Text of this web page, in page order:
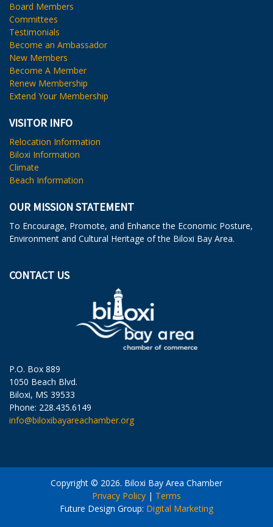
Board Members
Committees
Testimonials
Become an Ambassador
New Members
Become A Member
Renew Membership
Extend Your Membership
VISITOR INFO
Relocation Information
Biloxi Information
Climate
Beach Information
OUR MISSION STATEMENT
To Encourage, Promote, and Enhance the Economic Posture,
Environment and Cultural Heritage of the Biloxi Bay Area.
CONTACT US
P.O. Box 889
1050 Beach Blvd.
Biloxi, MS 39533
Phone: 228.435.6149
info@biloxibayareachamber.org
Copyright © 2026. Biloxi Bay Area Chamber
Privacy Policy | Terms
Future Design Group: Digital Marketing